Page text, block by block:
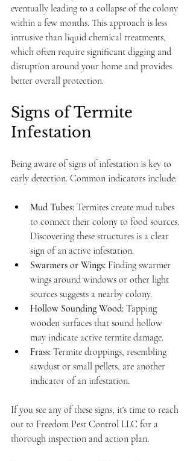
eventually leading to a collapse of the colony
within a few months. This approach is less
intrusive than liquid chemical treatments,
which often require significant digging and
disruption around your home and provides
better overall protection.
Signs of Termite
Infestation
Being aware of signs of infestation is key to
early detection. Common indicators include:
Mud Tubes: Termites create mud tubes
to connect their colony to food sources.
Discovering these structures is a clear
sign of an active infestation.
Swarmers or Wings: Finding swarmer
wings around windows or other light
sources suggests a nearby colony.
Hollow Sounding Wood: Tapping
wooden surfaces that sound hollow
may indicate active termite damage.
Frass: Termite droppings, resembling
sawdust or small pellets, are another
indicator of an infestation.
If you see any of these signs, it's time to reach
out to Freedom Pest Control LLC for a
thorough inspection and action plan.